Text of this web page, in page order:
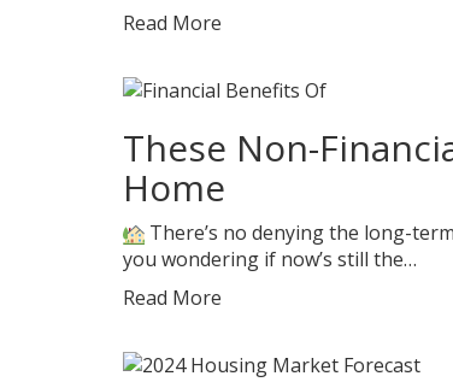
Read More
These Non-
Home
There’s no denying the long-
you wondering if now’s still the…
Read More